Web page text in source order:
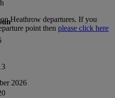
Heathrow departures. If you
point then please click here
2026